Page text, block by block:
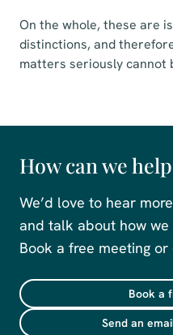
On the whole, these are
distinctions, and
matters seriously cannot
How can we
We’d love to hear
and talk about how
Book a free meeting
Book a
Send an